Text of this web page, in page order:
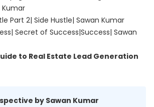
Kumar
Part 2| Side Hustle| Sawan Kumar
Secret of Success|Success| Sawan
to Real Estate Lead Generation
by Sawan Kumar